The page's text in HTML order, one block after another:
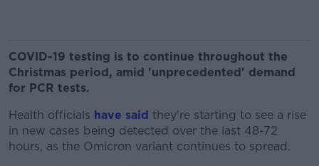
COVID-19 testing is to continue throughout the
Christmas period, amid 'unprecedented' demand
for PCR tests.
Health officials have said they're starting to see a rise
in new cases being detected over the last 48-72
hours, as the Omicron variant continues to spread.